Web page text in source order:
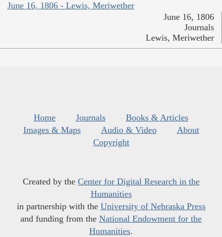
June 16, 1806 - Lewis, Meriwether
June 16, 1806
Journals
Lewis, Meriwether
Home Journals
Books & Articles
Images & Maps
Audio & Video
About
Copyright
Created by the Center for Digital Research in the
Humanities
in partnership with the University of Nebraska Press
and funding from the National Endowment for the
Humanities.